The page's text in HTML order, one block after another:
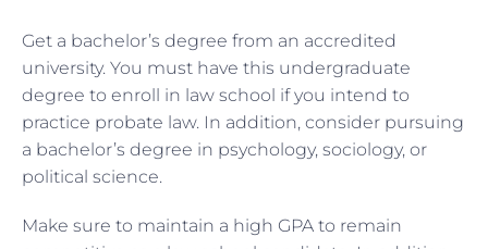
Get a bachelor’s degree from an accredited
university. You must have this undergraduate
degree to enroll in law school if you intend to
practice probate law. In addition, consider pursuing
a bachelor’s degree in psychology, sociology, or
political science.
Make sure to maintain a high GPA to remain